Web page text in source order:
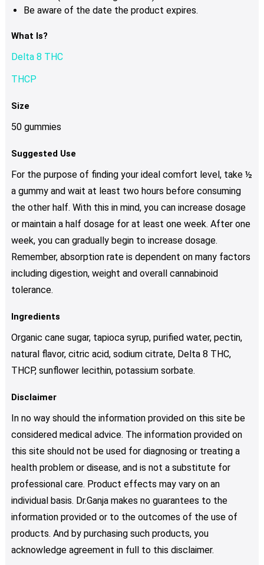
Be aware of the date the product expires.
What Is?
Delta 8 THC
THCP
Size
50 gummies
Suggested Use
For the purpose of finding your ideal comfort level, take ½
a gummy and wait at least two hours before consuming
the other half. With this in mind, you can increase dosage
or maintain a half dosage for at least one week. After one
week, you can gradually begin to increase dosage.
Remember, absorption rate is dependent on many factors
including digestion, weight and overall cannabinoid
tolerance.
Ingredients
Organic cane sugar, tapioca syrup, purified water, pectin,
natural flavor, citric acid, sodium citrate, Delta 8 THC,
THCP, sunflower lecithin, potassium sorbate.
Disclaimer
In no way should the information provided on this site be
considered medical advice. The information provided on
this site should not be used for diagnosing or treating a
health problem or disease, and is not a substitute for
professional care. Product effects may vary on an
individual basis. Dr.Ganja makes no guarantees to the
information provided or to the outcomes of the use of
products. And by purchasing such products, you
acknowledge agreement in full to this disclaimer.